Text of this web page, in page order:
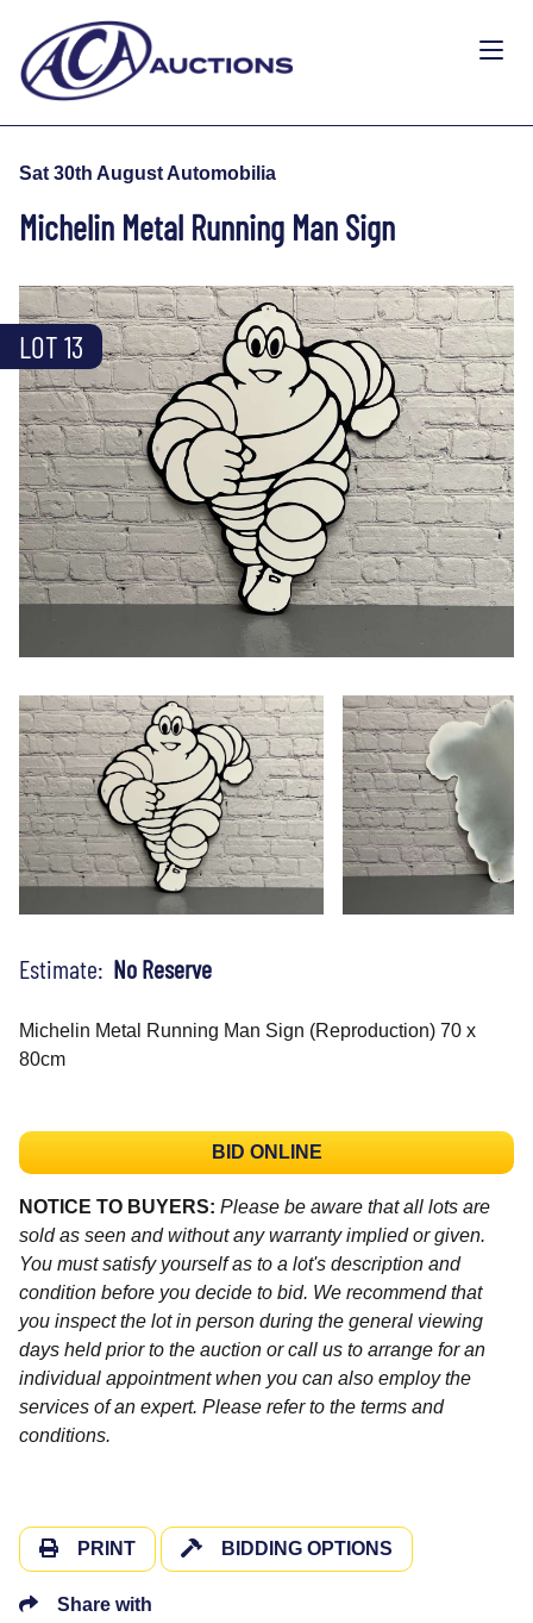
Sat 30th August Automobilia
Michelin Metal Running Man Sign
LOT 13
Estimate: No Reserve
Michelin Metal Running Man Sign (Reproduction) 70 x
80cm
BID ONLINE
NOTICE TO BUYERS: Please be aware that all lots are
sold as seen and without any warranty implied or given.
You must satisfy yourself as to a lot's description and
condition before you decide to bid. We recommend that
you inspect the lot in person during the general viewing
days held prior to the auction or call us to arrange for an
individual appointment when you can also employ the
services of an expert. Please refer to the terms and
conditions.
PRINT BIDDING OPTIONS
Share with